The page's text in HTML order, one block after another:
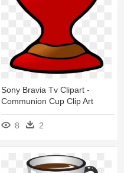
Sony Bravia Tv Clipart -
Communion Cup Clip Art
8 2